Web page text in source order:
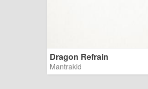
Dragon Refrain
Mantrakid